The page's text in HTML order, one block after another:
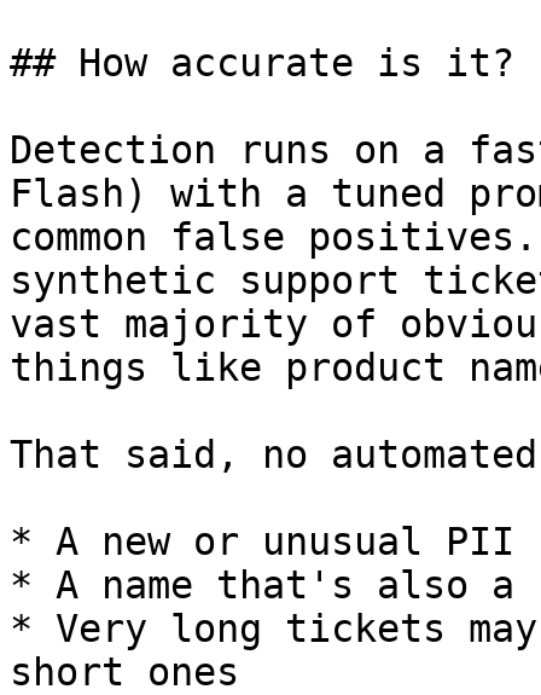
## How accurate is it?
Detection runs on a
Flash) with a tuned
common false
synthetic support
vast majority of
things like product
That said, no
* A new or unusual PII
* A name that's also a
* Very long tickets
short ones